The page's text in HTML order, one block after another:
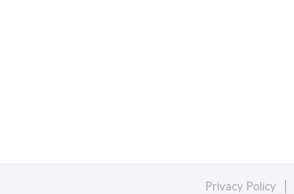
Privacy Policy